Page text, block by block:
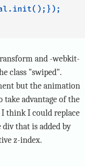
and -webkit-
class "swiped".
but the animation
take advantage of the
I think I could replace
that is added by
z-index.